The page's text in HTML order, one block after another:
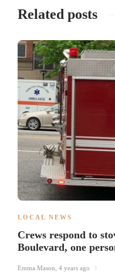
Related posts
LOCAL NEWS
Crews respond to
Boulevard, one
Emma Mason 4 years ago